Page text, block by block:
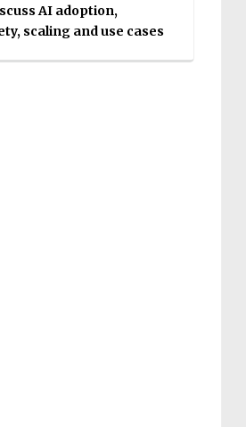
AI adoption,
scaling and use cases